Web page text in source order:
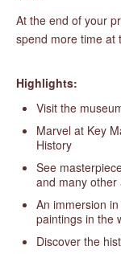
At the end of your
spend more time at
Highlights:
Visit the
Marvel at Key
History
See
and many
An immersion
paintings in the
Discover the